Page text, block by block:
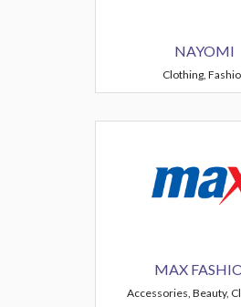
NAYOMI
Clothing,
MAX
Accessories, Beauty,